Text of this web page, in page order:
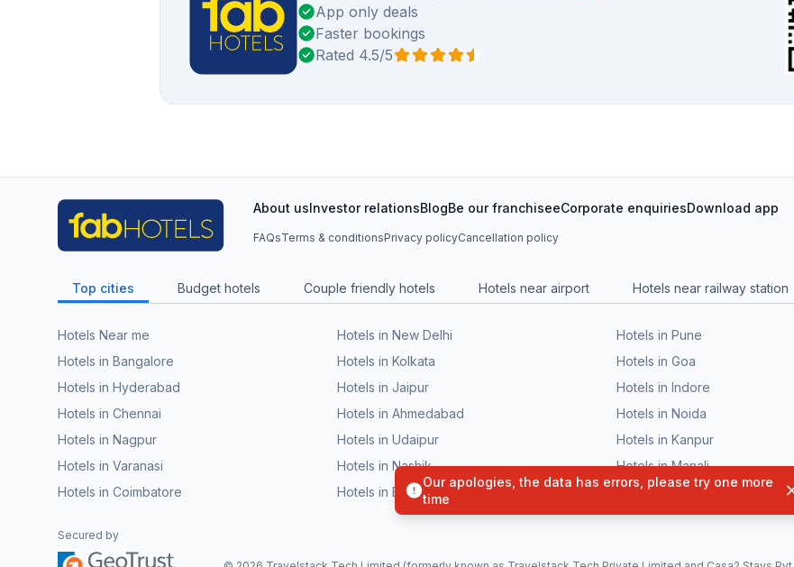
App only deals
Faster bookings
Rated 4.5/5
About usInvestor relationsBlogBe our franchiseeCorporate enquiriesDownload app
FAQsTerms & conditionsPrivacy policyCancellation policy
Top cities Budget hotels Couple friendly hotels Hotels near airport Hotels near railway station
Hotels Near me Hotels in New Delhi Hotels in Pune
Hotels in Bangalore
Hotels in Kolkata Hotels in Goa
Hotels in Hyderabad
Hotels in Jaipur Hotels in Indore
Hotels in Chennai
Hotels in Ahmedabad Hotels in Noida
Hotels in Nagpur
Hotels in Udaipur Hotels in Kanpur
Hotels in Varanasi
Hotels in Nashik Hotels in Manali
Hotels in Coimbatore
Hotels in Bhubaneswar Hotels in Patna
Secured by